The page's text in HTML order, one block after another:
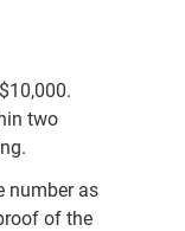
two
number as
of the